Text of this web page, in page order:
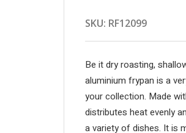
SKU: RF12099
Be it dry roasting,
aluminium frypan is a
your collection. Made
distributes heat evenly
a variety of dishes. It is